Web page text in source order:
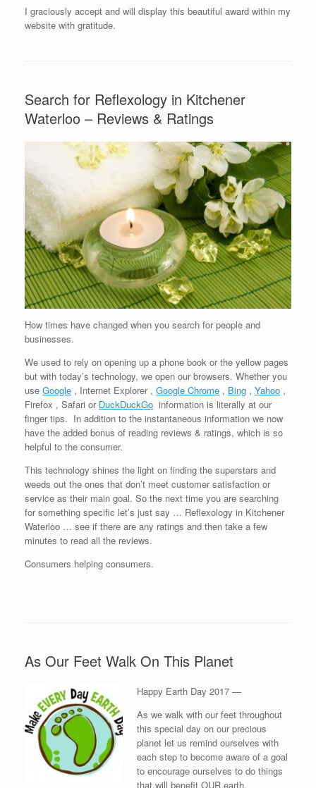
I graciously accept and will display this beautiful award within my
website with gratitude.
Search for Reflexology in Kitchener
Waterloo – Reviews & Ratings
How times have changed when you search for people and
businesses.
We used to rely on opening up a phone book or the yellow pages
but with today’s technology, we open our browsers. Whether you
use Google , Internet Explorer , Google Chrome , Bing , Yahoo ,
Firefox , Safari or DuckDuckGo information is literally at our
finger tips. In addition to the instantaneous information we now
have the added bonus of reading reviews & ratings, which is so
helpful to the consumer.
This technology shines the light on finding the superstars and
weeds out the ones that don’t meet customer satisfaction or
service as their main goal. So the next time you are searching
for something specific let’s just say … Reflexology in Kitchener
Waterloo … see if there are any ratings and then take a few
minutes to read all the reviews.
Consumers helping consumers.
As Our Feet Walk On This Planet
Happy Earth Day 2017 —
As we walk with our feet throughout
this special day on our precious
planet let us remind ourselves with
each step to become aware of a goal
to encourage ourselves to do things
that will benefit OUR earth.